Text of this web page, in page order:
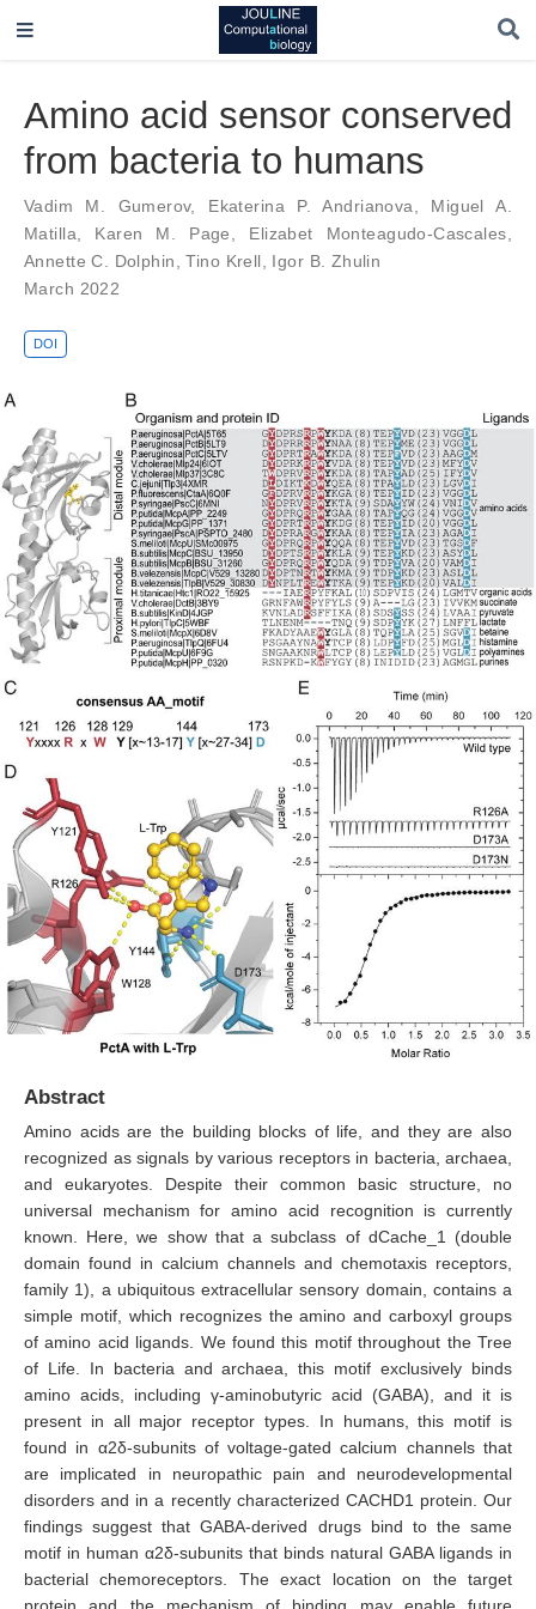
Amino acid sensor conserved
from bacteria to humans
Vadim M. Gumerov, Ekaterina P. Andrianova
Miguel A.
Matilla
Karen M. Page Elizabet Monteagudo-Cascales
Annette C. Dolphin ,Tino Krell
Igor B. Zhulin
March 2022
DOI
Abstract
Amino acids are the building blocks of life, and they are also
recognized as signals by various receptors in bacteria, archaea,
and eukaryotes. Despite their common basic structure, no
universal mechanism for amino acid recognition is currently
known. Here, we show that a subclass of dCache_1 (double
domain found in calcium channels and chemotaxis receptors,
family 1), a ubiquitous extracellular sensory domain, contains a
simple motif, which recognizes the amino and carboxyl groups
of amino acid ligands. We found this motif throughout the Tree
of Life. In bacteria and archaea, this motif exclusively binds
amino acids, including γ-aminobutyric acid (GABA), and it is
present in all major receptor types. In humans, this motif is
found in α2δ-subunits of voltage-gated calcium channels that
are implicated in neuropathic pain and neurodevelopmental
disorders and in a recently characterized CACHD1 protein. Our
findings suggest that GABA-derived drugs bind to the same
motif in human α2δ-subunits that binds natural GABA ligands in
bacterial chemoreceptors. The exact location on the target
protein and the mechanism of binding may enable future